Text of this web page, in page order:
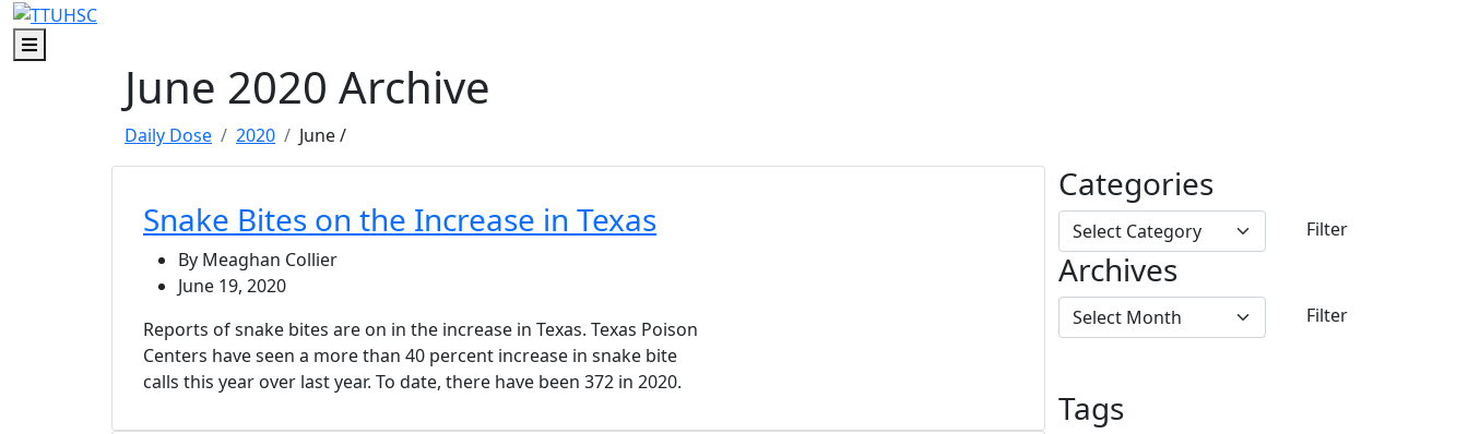
Skip to main content
Skip to footer content
Menu
June 2020 Archive
Daily Dose 2020 June/
Snake Bites on the Increase in Texas
By Meaghan Collier
June 19, 2020
Reports of snake bites are on in the increase in Texas. Texas Poison
Centers have seen a more than 40 percent increase in snake bite
calls this year over last year. To date, there have been 372 in 2020.
Categories
Archives
Tags